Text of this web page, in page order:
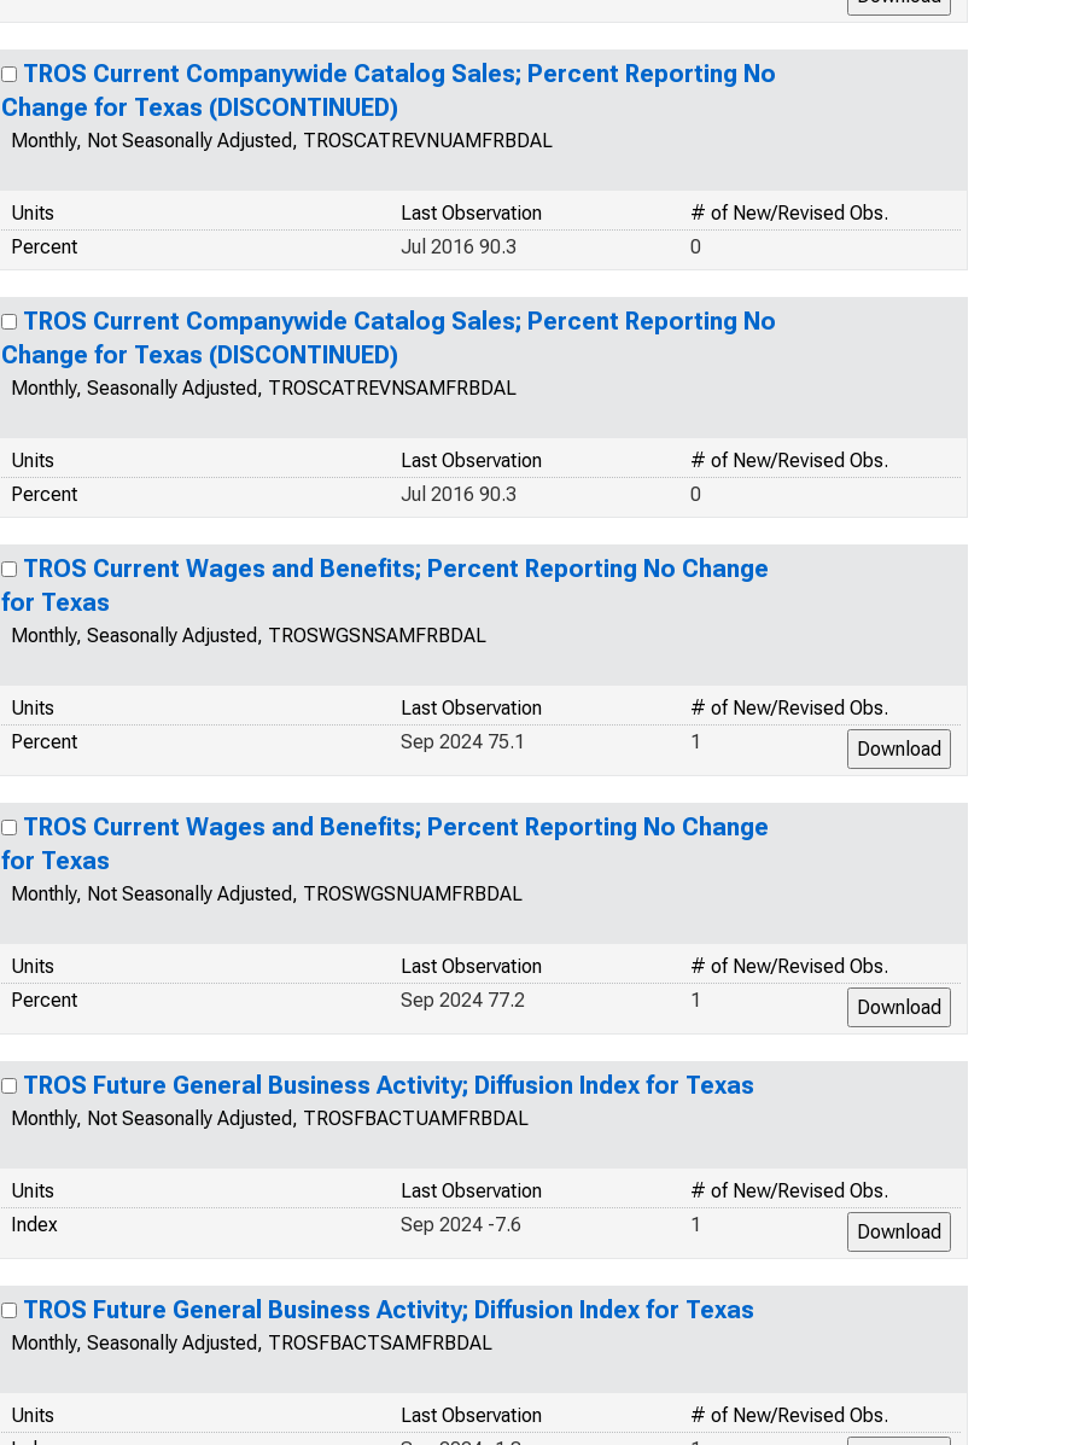
TROS Current Companywide Catalog Sales; Percent Reporting No
Change for Texas (DISCONTINUED)
Monthly, Not Seasonally Adjusted, TROSCATREVNUAMFRBDAL
Units # of New/Revised Obs.
Last Observation
Percent
0
Jul 2016 90.3
TROS Current Companywide Catalog Sales; Percent Reporting No
Change for Texas (DISCONTINUED)
Monthly, Seasonally Adjusted, TROSCATREVNSAMFRBDAL
Units # of New/Revised Obs.
Last Observation
Percent
0
Jul 2016 90.3
TROS Current Wages and Benefits; Percent Reporting No Change
for Texas
Monthly, Seasonally Adjusted, TROSWGSNSAMFRBDAL
Units # of New/Revised Obs.
Last Observation
Percent
1
Sep 2024 75.1
TROS Current Wages and Benefits; Percent Reporting No Change
for Texas
Monthly, Not Seasonally Adjusted, TROSWGSNUAMFRBDAL
Units # of New/Revised Obs.
Last Observation
Percent
1
Sep 2024 77.2
TROS Future General Business Activity; Diffusion Index for Texas
Monthly, Not Seasonally Adjusted, TROSFBACTUAMFRBDAL
Units # of New/Revised Obs.
Last Observation
Index
1
Sep 2024 -7.6
TROS Future General Business Activity; Diffusion Index for Texas
Monthly, Seasonally Adjusted, TROSFBACTSAMFRBDAL
Units # of New/Revised Obs.
Last Observation